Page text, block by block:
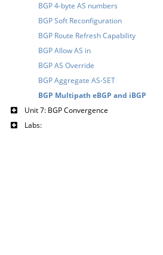
BGP 4-byte AS numbers
BGP Soft Reconfiguration
BGP Route Refresh Capability
BGP Allow AS in
BGP AS Override
BGP Aggregate AS-SET
BGP Multipath eBGP and iBGP
Unit 7: BGP Convergence
Labs: